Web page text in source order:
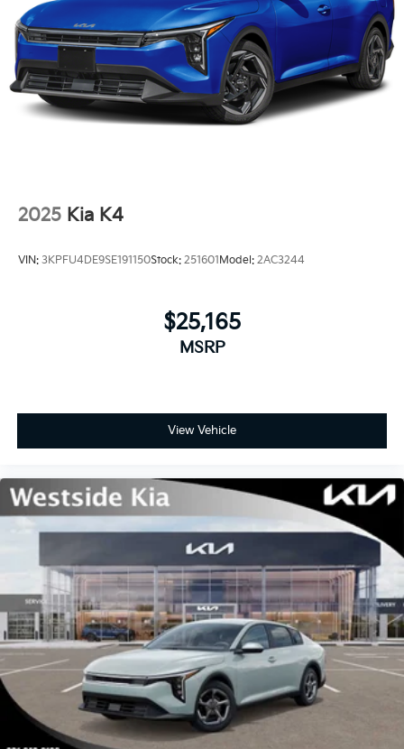
2025 Kia K4
VIN: 3KPFU4DE9SE191150Stock: 251601 Model: 2AC3244
$25,165
MSRP
View Vehicle